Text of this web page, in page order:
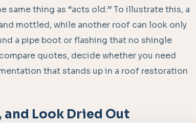
same thing as “acts old.” To illustrate this, a
mottled, while another roof can look only
a pipe boot or flashing that no shingle
quotes, decide whether you need
that stands up in a roof restoration
and Look Dried Out